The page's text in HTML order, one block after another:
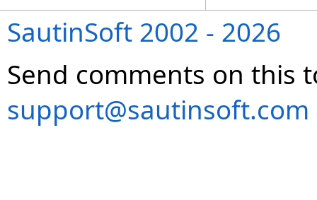
SautinSoft 2002 - 2026
Send comments on this
support@sautinsoft.com